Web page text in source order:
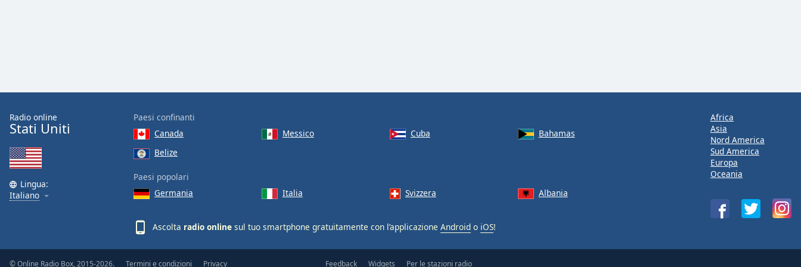
Text
Background
Color
Opacity
Radio online
Stati Uniti
Lingua:
Italiano
Paesi confinanti
Canada
Messico Cuba
Bahamas
Belize
Paesi popolari
Germania
Italia Svizzera Albania
Ascolta radio online sul tuo smartphone gratuitamente con l’applicazione Android o iOS!
Africa
Asia
Nord America
Sud America
Europa
Oceania
© Online Radio Box, 2015-2026. Termini e condizioni Privacy Feedback Widgets Per le stazioni radio